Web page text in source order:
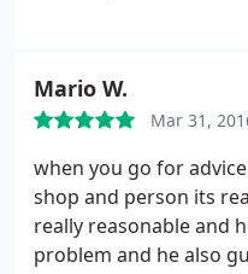
and the battery life.
the battery life has
should have
Mario W.
Mar 31,
when you go for
shop and person its
really reasonable and
problem and he also